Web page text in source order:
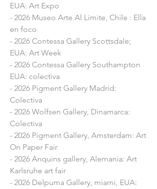
village
- 2021 Anquin’s Gallery, Reus:
“Identities”
- 2020 Exposició Online: "Off 2020"
(PHotoESPAÑA)​
- 2020 InCadaqués Festival, Girona:
Mural intervention on the facades of
the village
- 2020 Mural Action in Ciutat Vella,
Fundació Setba, Barcelona: “Muses”​
- 2020 Pigment Gallery exhibition,
Palma de Mallorca, Mallorca: "Marta
Fàbregas"
- 2019 Barcelona Gallery Weekend,
Pigment Gallery, Barcelona: "Universos
en suspensión”
EUA: Art Expo
- 2026 Museo Arte Al Limite, Chile : Ella
en foco
- 2026 Contessa Gallery Scottsdale;
EUA: Art Week
- 2026 Contessa Gallery Southampton
EUA: colectiva
- 2026 Pigment Gallery Madrid:
Colectiva
- 2026 Wolfsen Gallery, Dinamarca:
Colectiva
- 2026 Pigment Gallery, Amsterdam: Art
On Paper Fair
- 2026 Anquins gallery, Alemania: Art
Karlsruhe art fair
- 2026 Delpuma Gallery, miami, EUA: